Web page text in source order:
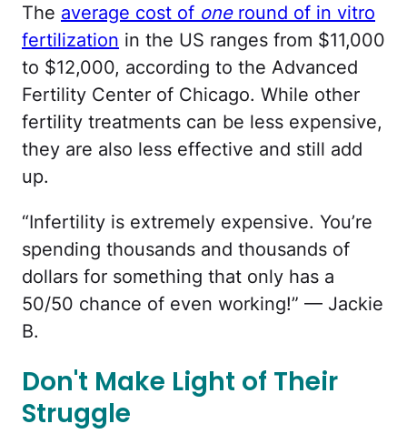
The average cost of oneround of in vitro
fertilization in the US ranges from $11,000
to $12,000, according to the Advanced
Fertility Center of Chicago. While other
fertility treatments can be less expensive,
they are also less effective and still add
up.
“Infertility is extremely expensive. You’re
spending thousands and thousands of
dollars for something that only has a
50/50 chance of even working!” — Jackie
B.
Don't Make Light of Their
Struggle